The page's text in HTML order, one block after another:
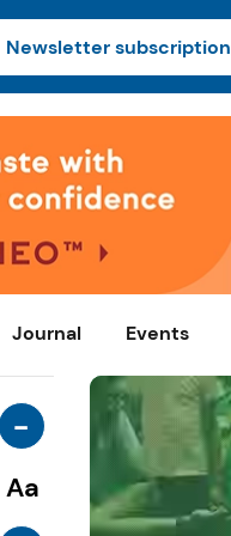
Newsletter subscription
Journal Events
-
Aa